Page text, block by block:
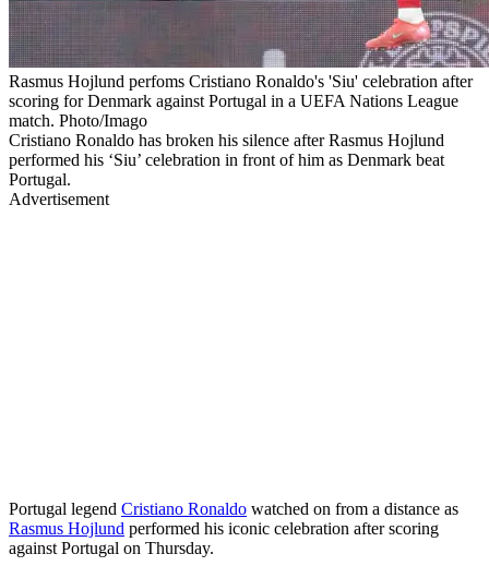
Rasmus Hojlund perfoms Cristiano Ronaldo's 'Siu' celebration after
scoring for Denmark against Portugal in a UEFA Nations League
match. Photo/Imago
Cristiano Ronaldo has broken his silence after Rasmus Hojlund
performed his ‘Siu’ celebration in front of him as Denmark beat
Portugal.
Advertisement
Portugal legend Cristiano Ronaldo watched on from a distance as
Rasmus Hojlund performed his iconic celebration after scoring
against Portugal on Thursday.